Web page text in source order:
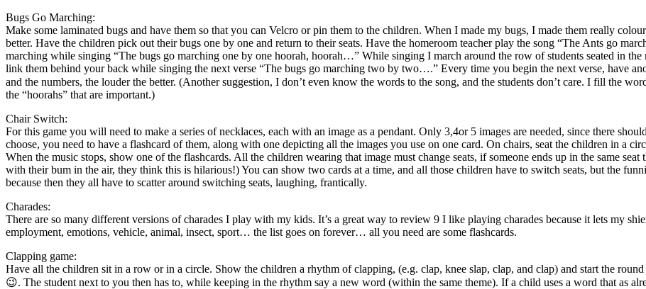
Bugs Go Marching:
Make some laminated bugs and have them so that you can Velcro or pin them to the children. When I made my bugs, I made them really
better. Have the children pick out their bugs one by one and return to their seats. Have the homeroom teacher play the song “The Ants go
marching while singing “The bugs go marching one by one hoorah, hoorah…” While singing I march around the row of students seated in
link them behind your back while singing the next verse “The bugs go marching two by two….” Every time you begin the next verse, have
and the numbers, the louder the better. (Another suggestion, I don’t even know the words to the song, and the students don’t care. I fill the
the “hoorahs” that are important.)
Chair Switch:
For this game you will need to make a series of necklaces, each with an image as a pendant. Only 3,4or 5 images are needed, since there
choose, you need to have a flashcard of them, along with one depicting all the images you use on one card. On chairs, seat the children in a
When the music stops, show one of the flashcards. All the children wearing that image must change seats, if someone ends up in the same
with their bum in the air, they think this is hilarious!) You can show two cards at a time, and all those children have to switch seats, but the
because then they all have to scatter around switching seats, laughing, frantically.
Charades:
There are so many different versions of charades I play with my kids. It’s a great way to review 9 I like playing charades because it lets my
employment, emotions, vehicle, animal, insect, sport… the list goes on forever… all you need are some flashcards.
Clapping game:
Have all the children sit in a row or in a circle. Show the children a rhythm of clapping, (e.g. clap, knee slap, clap, and clap) and start the
😉. The student next to you then has to, while keeping in the rhythm say a new word (within the same theme). If a child uses a word that as